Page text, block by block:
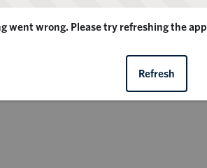
went wrong. Please try refreshing the app
Refresh